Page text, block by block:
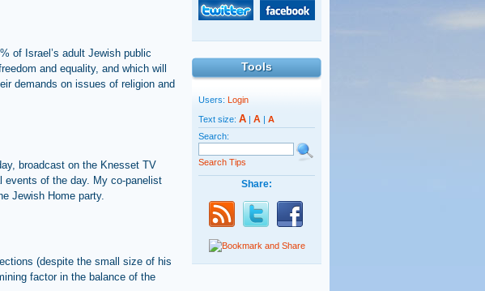
Tools
Users: Login
Text size: A | A | A
Search:
Search Tips
Share:
of Israel’s adult Jewish public
and equality, and which will
demands on issues of religion and
broadcast on the Knesset TV
events of the day. My co-panelist
Jewish Home party.
(despite the small size of his
factor in the balance of the